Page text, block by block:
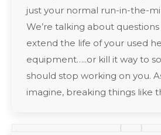
just your normal run-in-the-
We’re talking about
extend the life of your used
equipment…..or kill it way to
should stop working on you.
imagine, breaking things like